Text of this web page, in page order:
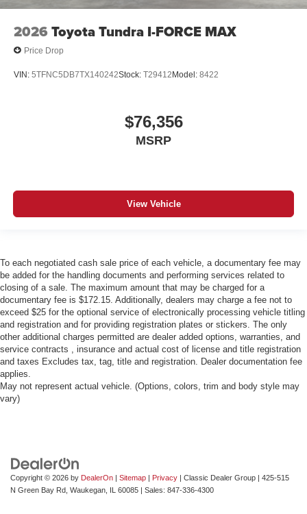
2026 Toyota Tundra I-FORCE MAX
Price Drop
VIN: 5TFNC5DB7TX140242Stock: T29412Model: 8422
$76,356
MSRP
View Vehicle
To each negotiated cash sale price of each vehicle, a documentary fee may
be added for the handling documents and performing services related to
closing of a sale. The maximum amount that may be charged for a
documentary fee is $172.15. Additionally, dealers may charge a fee not to
exceed $25 for the optional service of electronically processing vehicle titling
and registration and for providing registration plates or stickers. The only
other additional charges permitted are dealer added options, warranties, and
service contracts , insurance and actual cost of license and title registration
and taxes Excludes tax, tag, title and registration. Dealer documentation fee
applies.
May not represent actual vehicle. (Options, colors, trim and body style may
vary)
Copyright © 2026 by DealerOn Sitemap Privacy | Classic Dealer Group
425-515
N Green Bay Rd, Waukegan, 60085 | Sales: 847-336-4300